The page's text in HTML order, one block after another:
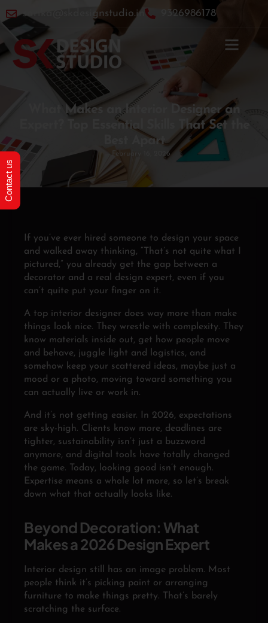
sarika@skdesignstudio.in 9326986178
Home
What Makes an Interior Designer an Expert? Top
Essential Skills That Set the Best Apart
What Makes an Interior Designer an
Expert? Top Essential Skills That Set the
Best Apart
February 16, 2026
If you’ve ever hired someone to design your space
and walked away thinking, “That’s not quite what I
pictured,” you already get the gap between a
decorator and a real design expert, even if you
can’t quite put your finger on it.
A top interior designer does way more than make
things look nice. They wrestle with complexity. They
know materials inside out, get how people move
and behave, juggle light and logistics, and
somehow keep your scattered ideas, maybe just a
mood or a photo, moving toward something you
can actually live or work in.
And it’s not getting easier. In 2026, expectations
are sky-high. Clients know more, deadlines are
tighter, sustainability isn’t just a buzzword
anymore, and digital tools have totally changed
the game. Today, looking good isn’t enough.
Expertise means a whole lot more, so let’s break
down what that actually looks like.
Beyond Decoration: What
Makes a 2026 Design Expert
Interior design still has an image problem. Most
people think it’s picking paint or arranging
furniture to make things pretty. That’s barely
scratching the surface.
Contact us